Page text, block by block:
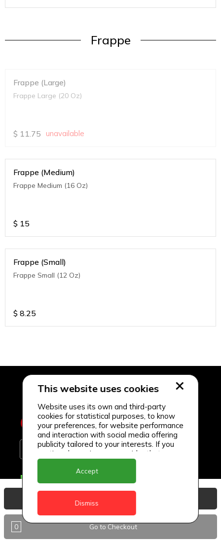
Frappe
Frappe (Large)
Frappe Large (20 Oz)
$ 11.75 unavailable
Frappe (Medium)
Frappe Medium (16 Oz)
$ 15
Frappe (Small)
Frappe Small (12 Oz)
$ 8.25
0 Go to Checkout
Delivery Locations
Antigua
BVI
This website uses cookies
Website uses its own and third-party
cookies for statistical purposes, to know
your preferences, for website performance
and interaction with social media offering
publicity tailored to your interests. If you
continue browsing, we consider that you
accept its use.
Accept
Dismiss